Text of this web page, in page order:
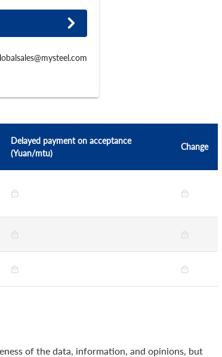
Delayed payment on acceptance
(Yuan/mtu)
Change
of the data, information, and opinions, but